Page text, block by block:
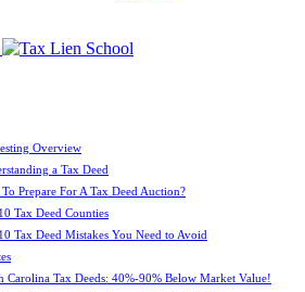
Overview
a Tax Deed
Prepare For A Tax Deed Auction?
Tax Deed Counties
Tax Deed Mistakes You Need to Avoid
Carolina Tax Deeds: 40%-90% Below Market Value!